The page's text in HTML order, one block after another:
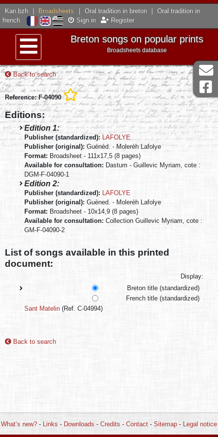
Kan.bzh Broadsheets Oral tradition in breton
Oral tradition in
french
Sign in Register
Menu
Breton songs on popular prints
Broadsheets database
Back to search
Reference: F-04090
Editions:
Edition 1:
Publisher (standardized): LAFOLYE
Publisher (original): Guénèd. - Molerèh Lafolye
Format: Broadsheet - 111x17,5 (8 pages)
Available for consultation: Dastum - Guillevic Myriam, cote :
DGM-F-04090-1
Edition 2:
Publisher (standardized): LAFOLYE
Publisher (original): Guèned. - Molerèh Lafolye
Format: Broadsheet - 10x14,9 (8 pages)
Available for consultation: Collection Guillevic Myriam, cote :
GM-F-04090-2
List of songs available in this printed
document:
Display:
Breton title (standardized)
French title (standardized)
Sant Matelin (Ref. C-04994)
Back to search
What’s new? - Links - Downloads - Credits - Contact - Sitemap - Legal notice